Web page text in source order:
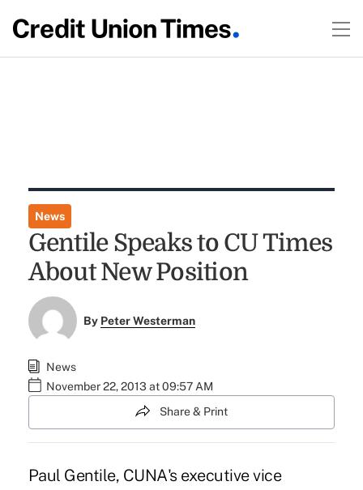
News
Gentile Speaks to CU Times
About New Position
By Peter Westerman
News
November 22, 2013 at 09:57 AM
Share & Print
Paul Gentile, CUNA's executive vice